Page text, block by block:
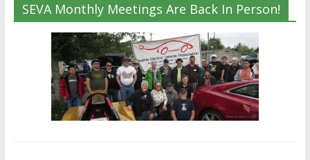
SEVA Monthly Meetings Are Back In Person!